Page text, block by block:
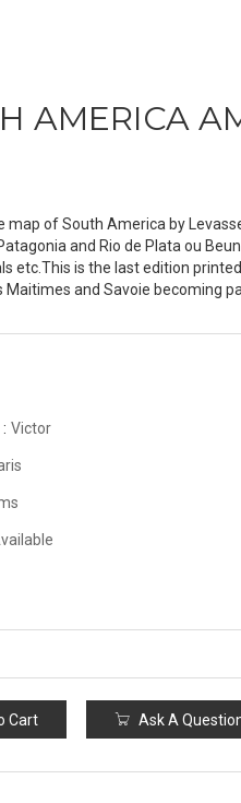
AMERICA
map of South America by
and Rio de Plata ou
etc.This is the last edition
Maitimes and Savoie becoming
Victor
Cart Ask A